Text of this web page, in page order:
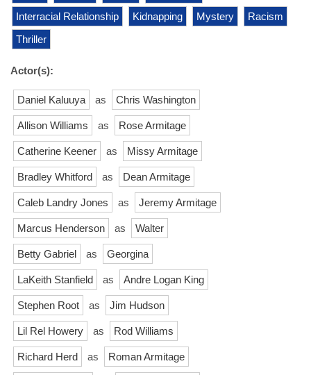
Interracial Relationship
Kidnapping Mystery
Racism
Thriller
Actor(s):
Daniel Kaluuya as Chris Washington
Allison Williams as Rose Armitage
Catherine Keener as Missy Armitage
Bradley Whitford as Dean Armitage
Caleb Landry Jones as Jeremy Armitage
Marcus Henderson as Walter
Betty Gabriel as Georgina
LaKeith Stanfield as Andre Logan King
Stephen Root as Jim Hudson
Lil Rel Howery as Rod Williams
Richard Herd as Roman Armitage